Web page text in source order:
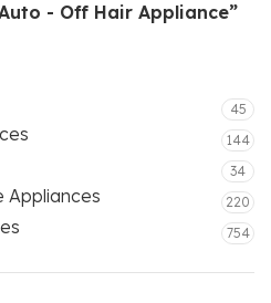
- Off Hair Appliance”
45
144
34
Appliances 220
754